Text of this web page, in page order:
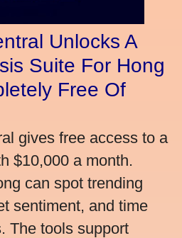
Unlocks A
Suite For Hong
Free Of
gives free access to a
$10,000 a month.
can spot trending
sentiment, and time
The tools support